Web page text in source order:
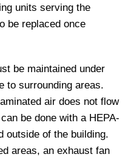
units serving the
be replaced once
be maintained under
to surrounding areas.
air does not flow
be done with a HEPA-
outside of the building.
areas, an exhaust fan